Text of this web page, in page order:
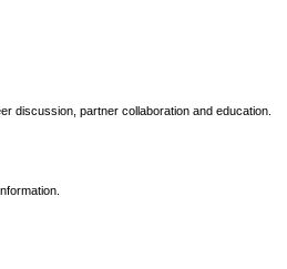
discussion, partner collaboration and education.